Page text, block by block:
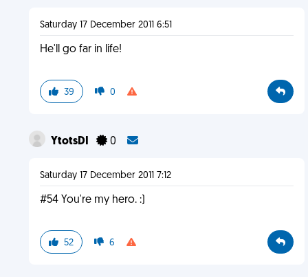
Saturday 17 December 2011 6:51
He'll go far in life!
39 0
YtotsDI 0
Saturday 17 December 2011 7:12
#54 You're my hero. :)
52 6